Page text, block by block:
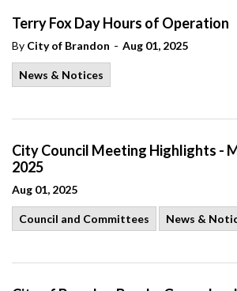
Terry Fox Day Hours of Operation
By City of Brandon - Aug 01, 2025
News & Notices
City Council Meeting Highlights -
2025
Aug 01, 2025
Council and Committees News &